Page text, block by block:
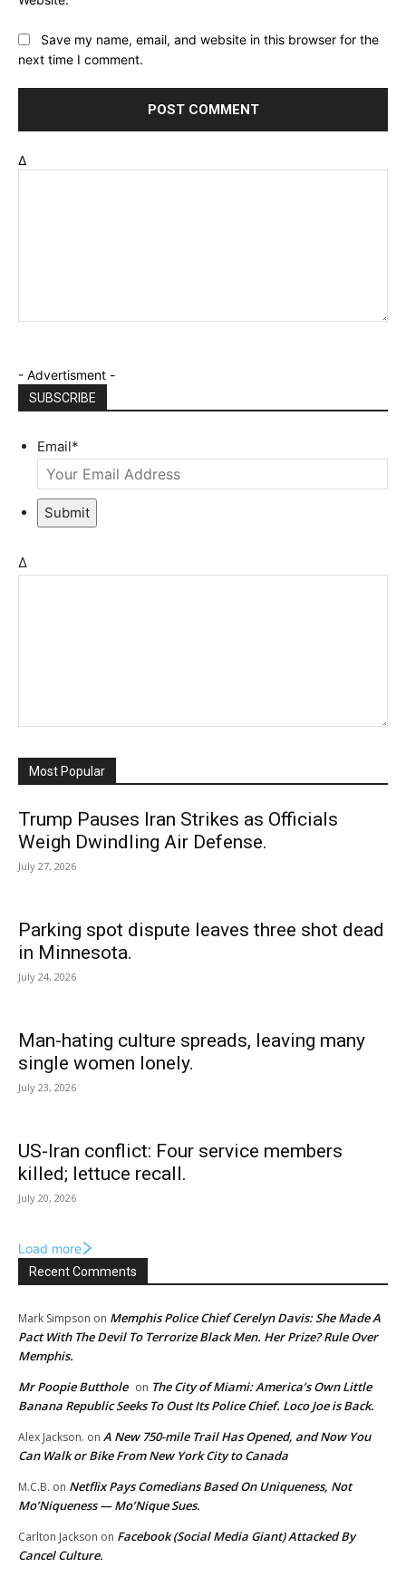
Save my name, email, and website in this browser for the
next time I comment.
Δ
- Advertisment -
SUBSCRIBE
Email*
Submit
Δ
Most Popular
Trump Pauses Iran Strikes as Officials
Weigh Dwindling Air Defense.
July 27, 2026
Parking spot dispute leaves three shot dead
in Minnesota.
July 24, 2026
Man-hating culture spreads, leaving many
single women lonely.
July 23, 2026
US-Iran conflict: Four service members
killed; lettuce recall.
July 20, 2026
Load more
Recent Comments
Mark Simpson on Memphis Police Chief Cerelyn Davis: She Made A
Pact With The Devil To Terrorize Black Men. Her Prize? Rule Over
Memphis.
Mr Poopie Butthole on The City of Miami: America’s Own Little
Banana Republic Seeks To Oust Its Police Chief. Loco Joe is Back.
Alex Jackson. on A New 750-mile Trail Has Opened, and Now You
Can Walk or Bike From New York City to Canada
M.C.B. on Netflix Pays Comedians Based On Uniqueness, Not
Mo’Niqueness — Mo’Nique Sues.
Carlton Jackson on Facebook (Social Media Giant) Attacked By
Cancel Culture.